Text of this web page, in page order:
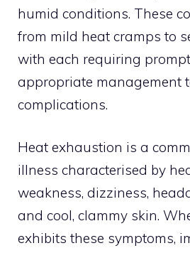
humid conditions. These
from mild heat cramps to
with each requiring
appropriate management
complications.
Heat exhaustion is a
illness characterised by
weakness, dizziness,
and cool, clammy skin.
exhibits these symptoms,